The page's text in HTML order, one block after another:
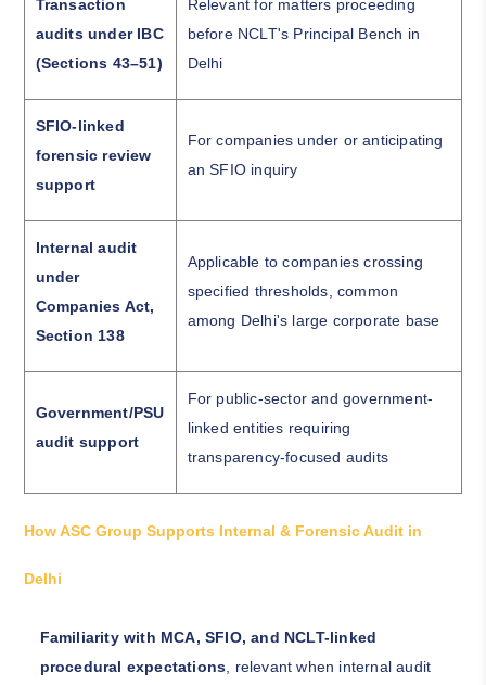
Transaction
audits under IBC
(Sections 43–51)
Relevant for matters proceeding
before NCLT's Principal Bench in
Delhi
SFIO-linked
forensic review
support
For companies under or anticipating
an SFIO inquiry
Internal audit
under
Companies Act,
Section 138
Applicable to companies crossing
specified thresholds, common
among Delhi's large corporate base
Government/PSU
audit support
For public-sector and government-
linked entities requiring
transparency-focused audits
How ASC Group Supports Internal & Forensic Audit in
Delhi
Familiarity with MCA, SFIO, and NCLT-linked
procedural expectations , relevant when internal audit